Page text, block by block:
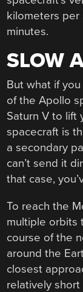
kilometers per
minutes.
SLOW
But what if
of the Apollo
Saturn V to lift
spacecraft is
a secondary
can’t send it
that case,
To reach the
multiple orbits
course of the
around the
closest
relatively